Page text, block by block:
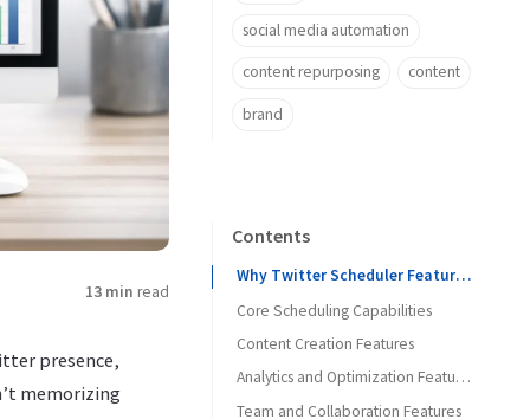
13 min read
presence,
memorizing
social media automation
content repurposing content
brand
Contents
Why Twitter Scheduler Features Matter More Than Brand Recognition
Core Scheduling Capabilities
Calendar View and Visual Planning
Bulk Upload and Import
Content Creation Features
Thread Composition and Preview
Media Handling and Optimization
Analytics and Optimization Features
Performance Tracking
Team and Collaboration Features